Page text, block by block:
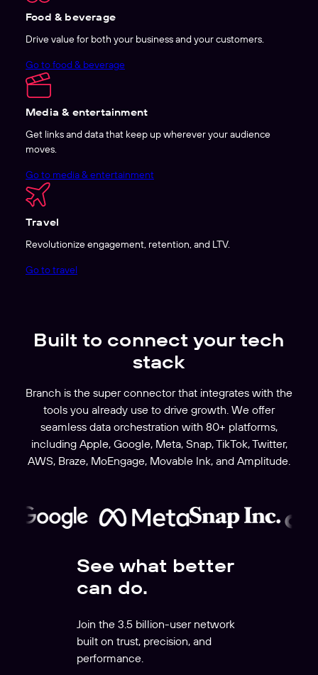
Food & beverage
Drive value for both your business and your customers.
Go to food & beverage
Media & entertainment
Get links and data that keep up wherever your audience
moves.
Go to media & entertainment
Travel
Revolutionize engagement, retention, and LTV.
Go to travel
Built to connect your tech
stack
Branch is the super connector that integrates with the
tools you already use to drive growth. We offer
seamless data orchestration with 80+ platforms,
including Apple, Google, Meta, Snap, TikTok, Twitter,
AWS, Braze, MoEngage, Movable Ink, and Amplitude.
See what better
can do.
Join the 3.5 billion-user network
built on trust, precision, and
performance.